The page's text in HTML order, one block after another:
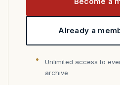
Already a
Unlimited access to
archive